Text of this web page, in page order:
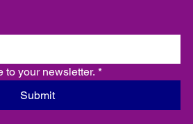
to your newsletter. *
Submit